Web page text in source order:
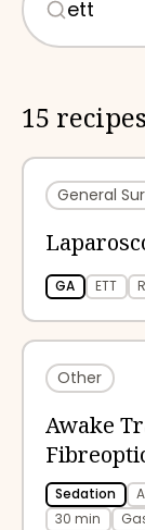
15 recipes
General
GA ETT
Other
Awake
Sedation
30 min